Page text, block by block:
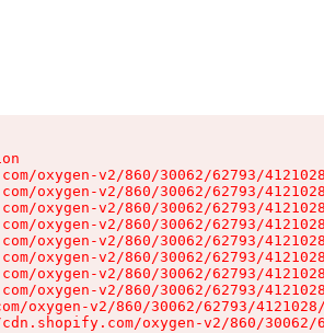
oxygen-v2/860/30062/62793/
oxygen-v2/860/30062/62793/
oxygen-v2/860/30062/62793/
oxygen-v2/860/30062/62793/
oxygen-v2/860/30062/62793/
oxygen-v2/860/30062/62793/
oxygen-v2/860/30062/62793/
oxygen-v2/860/30062/62793/
oxygen-v2/860/30062/62793/
oxygen-v2/860/